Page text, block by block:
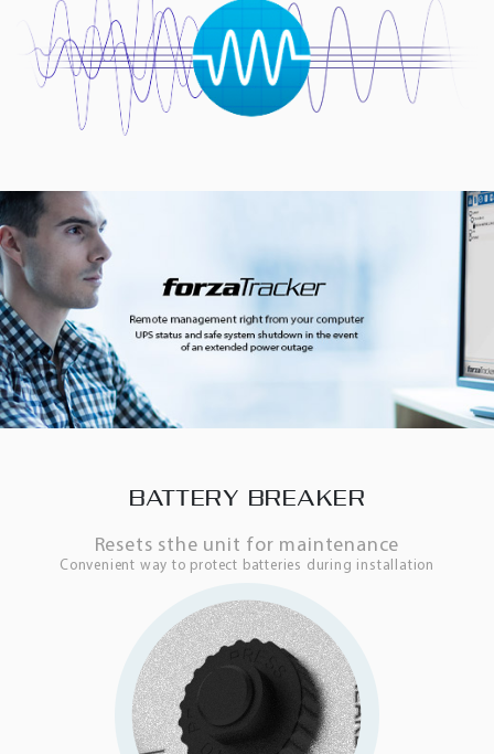
BATTERY BREAKER
Resets sthe unit for maintenance
Convenient way to protect batteries during installation